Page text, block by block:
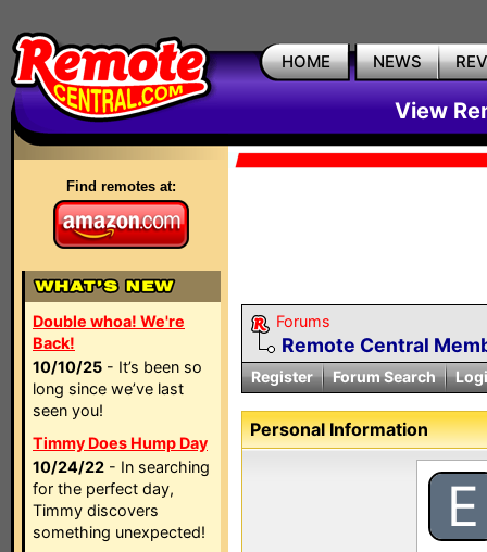
HOME NEWS
View
Find remotes at:
Double whoa! We're
Back!
10/10/25 - It’s been so
long since we’ve last
seen you!
Timmy Does Hump Day
10/24/22 - In searching
for the perfect day,
Timmy discovers
something unexpected!
Forums
Remote Central
Register Forum Search
Personal Information
E